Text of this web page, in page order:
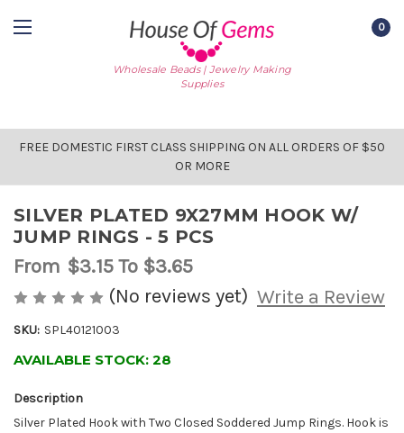
Wholesale Beads | Jewelry Making
Supplies
0
FREE DOMESTIC FIRST CLASS SHIPPING ON ALL ORDERS OF $50
OR MORE
SILVER PLATED 9X27MM HOOK W/
JUMP RINGS - 5 PCS
From $3.15To $3.65
(No reviews yet) Write a Review
SKU: SPL40121003
AVAILABLE STOCK: 28
Description
Silver Plated Hook with Two Closed Soddered Jump Rings. Hook is